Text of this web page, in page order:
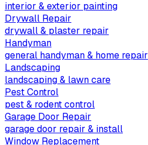
interior & exterior painting
Drywall Repair
drywall & plaster repair
Handyman
general handyman & home repair
Landscaping
landscaping & lawn care
Pest Control
pest & rodent control
Garage Door Repair
garage door repair & install
Window Replacement